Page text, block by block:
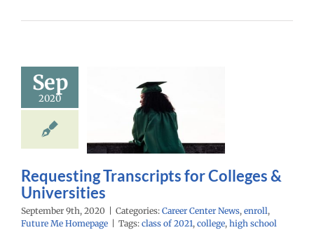
Sep
2020
for
&
Me Homepage
Requesting Transcripts for Colleges &
Universities
September 9th, 2020 Categories: Career Center News, enroll,
Future Me Homepage
Tags: class of 2021, college, high school